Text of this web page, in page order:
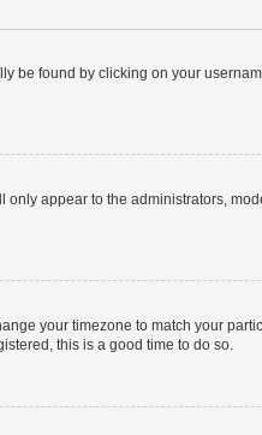
be found by clicking on your
only appear to the administrators,
your timezone to match your
this is a good time to do so.